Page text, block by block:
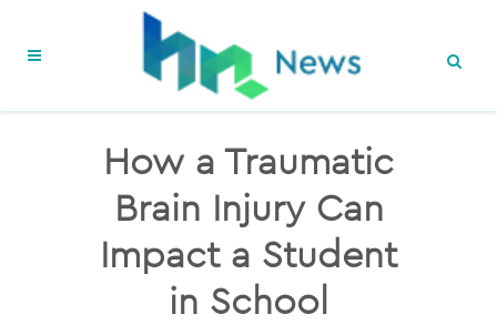
How a Traumatic
Brain Injury Can
Impact a Student
in School